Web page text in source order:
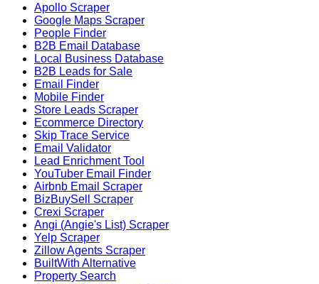
Apollo Scraper
Google Maps Scraper
People Finder
B2B Email Database
Local Business Database
B2B Leads for Sale
Email Finder
Mobile Finder
Store Leads Scraper
Ecommerce Directory
Skip Trace Service
Email Validator
Lead Enrichment Tool
YouTuber Email Finder
Airbnb Email Scraper
BizBuySell Scraper
Crexi Scraper
Angi (Angie's List) Scraper
Yelp Scraper
Zillow Agents Scraper
BuiltWith Alternative
Property Search